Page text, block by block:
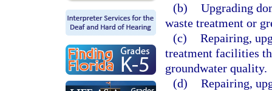
(b) Upgrading
waste treatment or
(c) Repairing,
treatment facilities
groundwater quality.
(d) Repairing,